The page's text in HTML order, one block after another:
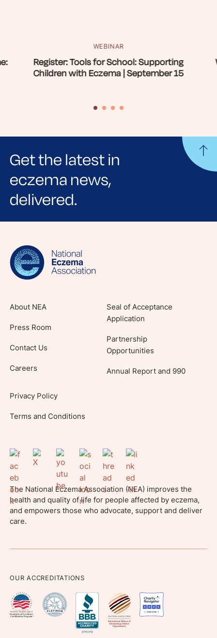
WEBINAR
Register: Tools for School: Supporting
Children with Eczema | September 15
Get the latest in
eczema news,
delivered.
Sign up for NEA's e-newsletter to receive
lifestyle tips and stories from your community.
About NEA
Press Room
Contact Us
Careers
Seal of Acceptance
Application
Partnership
Opportunities
Annual Report and 990
Privacy Policy
Terms and Conditions
The National Eczema Association (NEA) improves the
health and quality of life for people affected by eczema,
and empowers those who advocate, support and deliver
care.
OUR ACCREDITATIONS